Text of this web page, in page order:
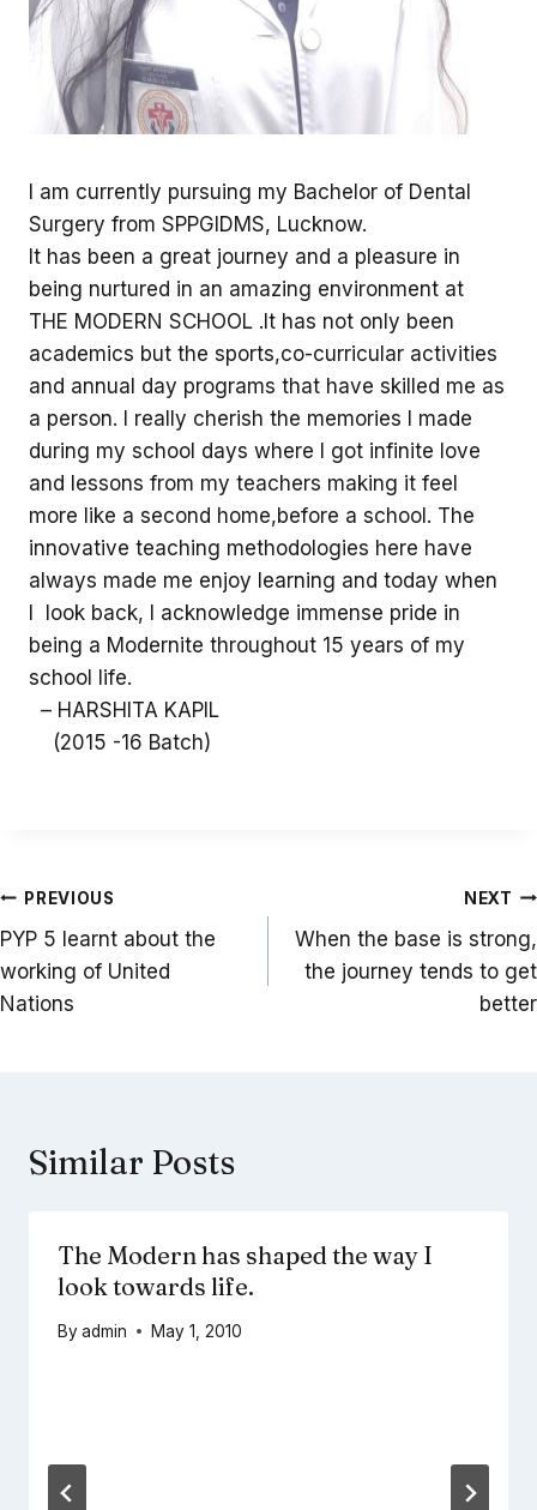
I am currently pursuing my Bachelor of Dental
Surgery from SPPGIDMS, Lucknow.
It has been a great journey and a pleasure in
being nurtured in an amazing environment at
THE MODERN SCHOOL .It has not only been
academics but the sports,co-curricular activities
and annual day programs that have skilled me as
a person. I really cherish the memories I made
during my school days where I got infinite love
and lessons from my teachers making it feel
more like a second home,before a school. The
innovative teaching methodologies here have
always made me enjoy learning and today when
I look back, I acknowledge immense pride in
being a Modernite throughout 15 years of my
school life.
– HARSHITA KAPIL
(2015 -16 Batch)
Post
navigation
PREVIOUS
PYP 5 learnt about the
working of United
Nations
NEXT
When the base is strong,
the journey tends to get
better
Similar Posts
The Modern has shaped the way I
look towards life.
Byadmin May 1, 2010